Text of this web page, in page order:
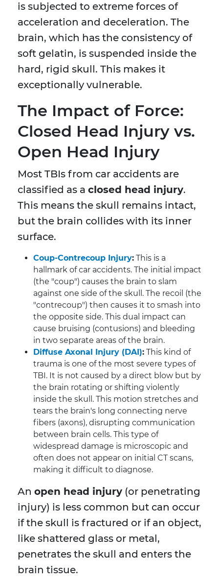
is subjected to extreme forces of
acceleration and deceleration. The
brain, which has the consistency of
soft gelatin, is suspended inside the
hard, rigid skull. This makes it
exceptionally vulnerable.
The Impact of Force:
Closed Head Injury vs.
Open Head Injury
Most TBIs from car accidents are
classified as a closed head injury.
This means the skull remains intact,
but the brain collides with its inner
surface.
Coup-Contrecoup Injury: This is a
hallmark of car accidents. The initial impact
(the "coup") causes the brain to slam
against one side of the skull. The recoil (the
"contrecoup") then causes it to smash into
the opposite side. This dual impact can
cause bruising (contusions) and bleeding
in two separate areas of the brain.
Diffuse Axonal Injury (DAI): This kind of
trauma is one of the most severe types of
TBI. It is not caused by a direct blow but by
the brain rotating or shifting violently
inside the skull. This motion stretches and
tears the brain's long connecting nerve
fibers (axons), disrupting communication
between brain cells. This type of
widespread damage is microscopic and
often does not appear on initial CT scans,
making it difficult to diagnose.
An open head injury (or penetrating
injury) is less common but can occur
if the skull is fractured or if an object,
like shattered glass or metal,
penetrates the skull and enters the
brain tissue.